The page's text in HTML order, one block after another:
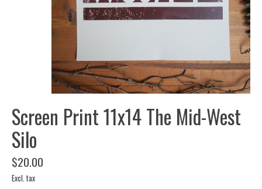
Screen Print 11x14 The Mid-West
Silo
$20.00
Excl. tax